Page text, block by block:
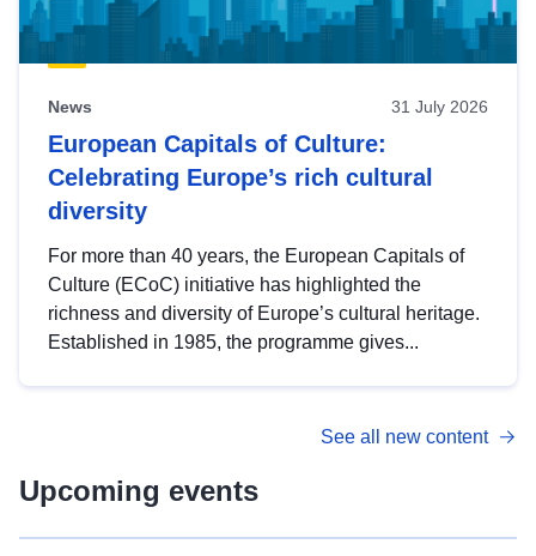
News 31 July 2026
European Capitals of Culture:
Celebrating Europe’s rich cultural
diversity
For more than 40 years, the European Capitals of
Culture (ECoC) initiative has highlighted the
richness and diversity of Europe’s cultural heritage.
Established in 1985, the programme gives...
See all new content
Upcoming events